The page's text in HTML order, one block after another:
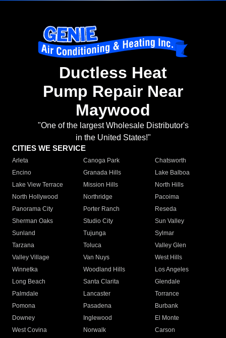
Ductless Heat
Pump Repair Near
Maywood
"One of the largest Wholesale Distributor's
in the United States!"
CITIES WE SERVICE
Arleta Canoga Park
Chatsworth
Encino
Granada Hills
Lake Balboa
Lake View Terrace
Mission Hills
North Hills
North Hollywood
Northridge
Pacoima
Panorama City
Porter Ranch
Reseda
Sherman Oaks
Studio City
Sun Valley
Sunland
Tujunga
Sylmar
Tarzana
Toluca
Valley Glen
Valley Village
Van Nuys
West Hills
Winnetka
Woodland Hills
Los Angeles
Long Beach
Santa Clarita
Glendale
Palmdale
Lancaster
Torrance
Pomona
Pasadena
Burbank
Downey
Inglewood
El Monte
West Covina
Norwalk
Carson